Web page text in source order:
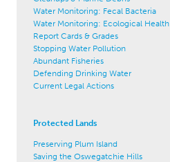
Water Monitoring: Fecal Bacteria
Water Monitoring: Ecological Health
Report Cards & Grades
Stopping Water Pollution
Abundant Fisheries
Defending Drinking Water
Current Legal Actions
Protected Lands
Preserving Plum Island
Saving the Oswegatchie Hills